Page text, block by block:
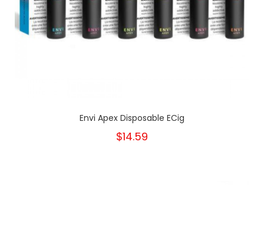
Envi Apex Disposable ECig
$14.59